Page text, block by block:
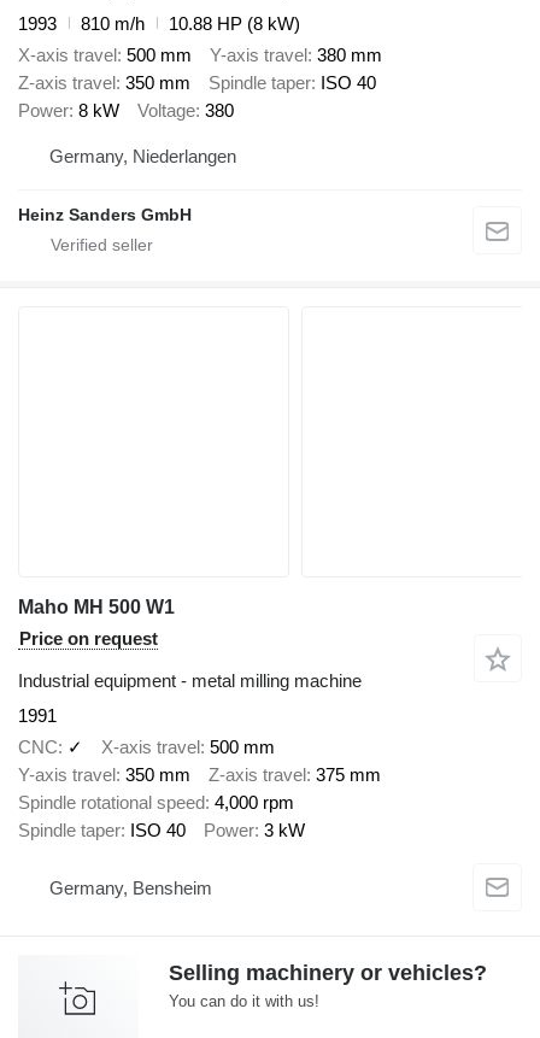
1993
810 m/h
10.88 HP (8 kW)
X-axis travel 500 mm Y-axis travel 380 mm
Z-axis travel 350 mm Spindle taper ISO 40
Power 8 kW Voltage 380
Germany, Niederlangen
Heinz Sanders GmbH
Maho MH 500 W1
Price on request
Industrial equipment - metal milling machine
1991
CNC
✓ X-axis travel 500 mm
Y-axis travel 350 mm Z-axis travel 375 mm
Spindle rotational speed 4,000 rpm
Spindle taper ISO 40 Power 3 kW
Germany, Bensheim
Selling machinery or vehicles?
You can do it with us!